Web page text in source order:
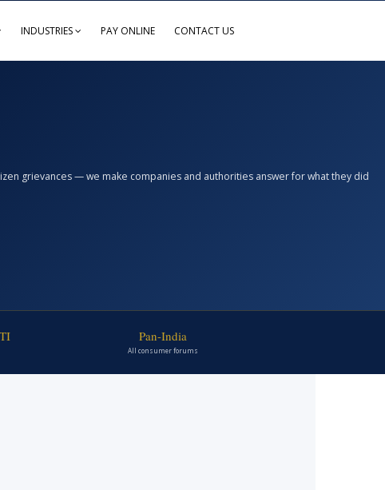
INDUSTRIES PAY ONLINE CONTACT US
grievances — we make companies and authorities answer for what they did
Pan-India
All consumer forums